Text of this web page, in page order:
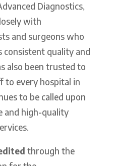
Diagnostics,
with
and surgeons who
consistent quality and
also been trusted to
to every hospital in
to be called upon
and high-quality
through the